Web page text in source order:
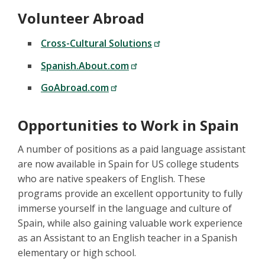
Volunteer Abroad
Cross-Cultural Solutions
Spanish.About.com
GoAbroad.com
Opportunities to Work in Spain
A number of positions as a paid language assistant
are now available in Spain for US college students
who are native speakers of English. These
programs provide an excellent opportunity to fully
immerse yourself in the language and culture of
Spain, while also gaining valuable work experience
as an Assistant to an English teacher in a Spanish
elementary or high school.